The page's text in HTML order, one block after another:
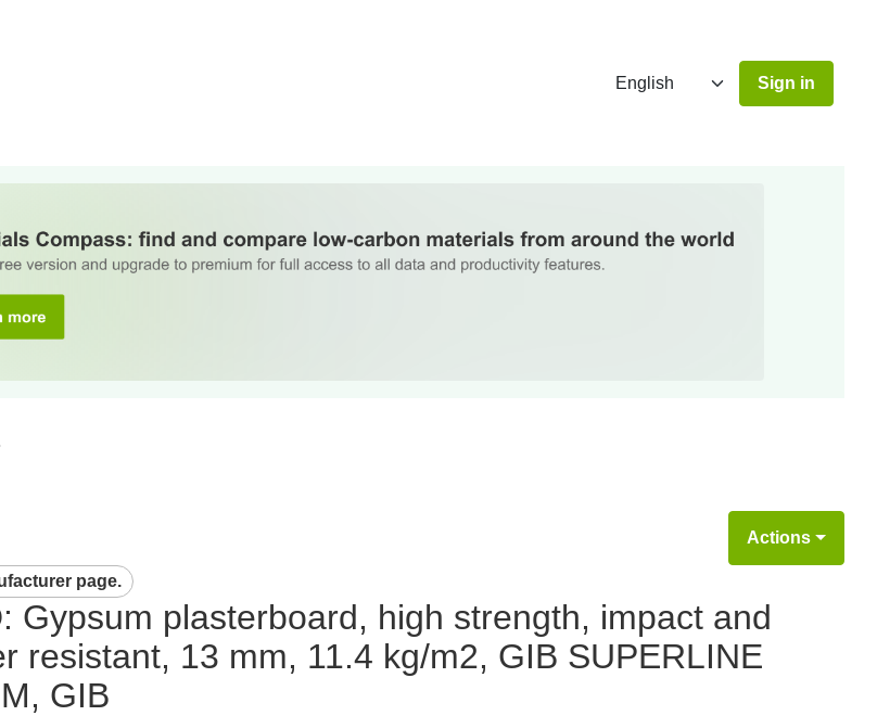
Sign in
Actions
page.
Gypsum plasterboard, high strength, impact and
resistant, 13 mm, 11.4 kg/m2, GIB SUPERLINE
GIB